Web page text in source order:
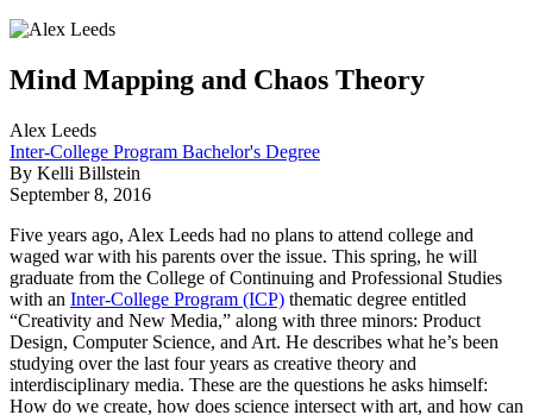
Mind Mapping and Chaos Theory
Alex Leeds
Inter-College Program Bachelor's Degree
By Kelli Billstein
September 8, 2016
Five years ago, Alex Leeds had no plans to attend college and
waged war with his parents over the issue. This spring, he will
graduate from the College of Continuing and Professional Studies
with an Inter-College Program (ICP) thematic degree entitled
“Creativity and New Media,” along with three minors: Product
Design, Computer Science, and Art. He describes what he’s been
studying over the last four years as creative theory and
interdisciplinary media. These are the questions he asks himself:
How do we create, how does science intersect with art, and how can